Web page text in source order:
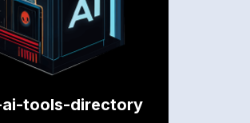
tools-directory